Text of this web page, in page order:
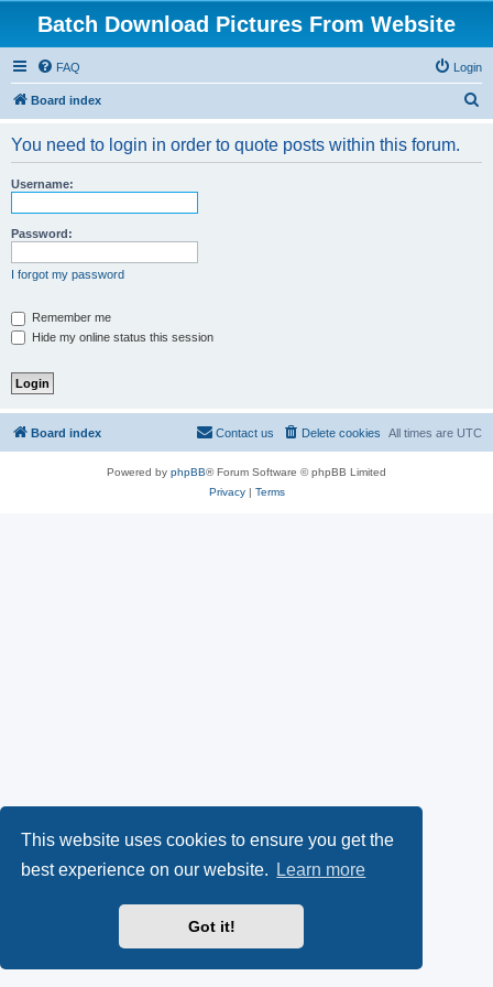
This website uses cookies to ensure you get the
best experience on our website.
Learn more
Got it!
Batch Download Pictures From Website
FAQ Login
Board index
You need to login in order to quote posts within this forum.
Username:
Password:
I forgot my password
Remember me
Hide my online status this session
Board index All times are UTC
Delete cookies
Contact us
Powered by phpBB® Forum Software © phpBB Limited
Privacy| Terms